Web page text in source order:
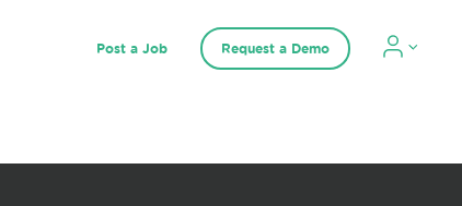
Post a Job Request a Demo